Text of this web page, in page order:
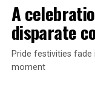
A
disparate
Pride festivities
moment